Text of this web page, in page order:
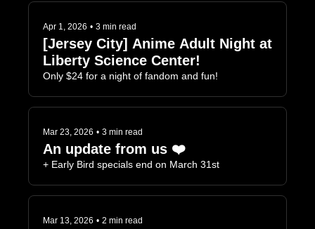
Apr 1, 2026 • 3 min read
[Jersey City] Anime Adult Night at
Liberty Science Center!
Only $24 for a night of fandom and fun!
Mar 23, 2026 • 3 min read
An update from us ❤️
+ Early Bird specials end on March 31st
Mar 13, 2026 • 2 min read